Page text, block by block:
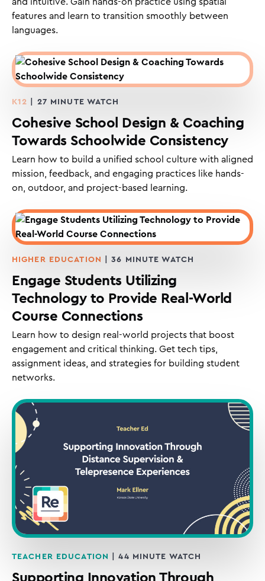
features and learn to transition smoothly between
languages.
K12 | 27 MINUTE WATCH
Cohesive School Design & Coaching
Towards Schoolwide Consistency
Learn how to build a unified school culture with aligned
mission, feedback, and engaging practices like hands-
on, outdoor, and project-based learning.
HIGHER EDUCATION | 36 MINUTE WATCH
Engage Students Utilizing
Technology to Provide Real-World
Course Connections
Learn how to design real-world projects that boost
engagement and critical thinking. Get tech tips,
assignment ideas, and strategies for building student
networks.
TEACHER EDUCATION | 44 MINUTE WATCH